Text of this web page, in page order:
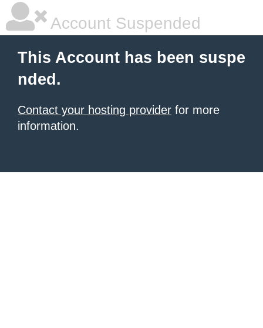
Account Suspended
This Account has been suspe
nded.
Contact your hosting provider for more
information.